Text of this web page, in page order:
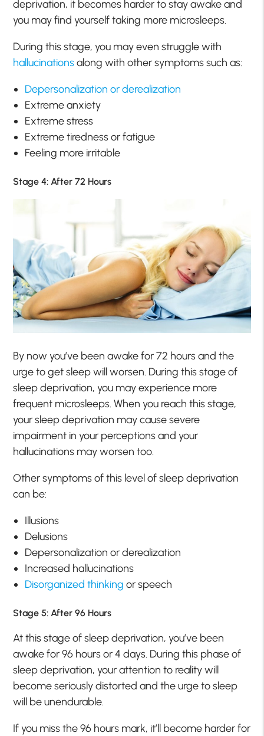
deprivation, it becomes harder to stay awake and
you may find yourself taking more microsleeps.
During this stage, you may even struggle with
hallucinationsalong with other symptoms such as:
Depersonalization or derealization
Extreme anxiety
Extreme stress
Extreme tiredness or fatigue
Feeling more irritable
Stage 4: After 72 Hours
By now you’ve been awake for 72 hours and the
urge to get sleep will worsen. During this stage of
sleep deprivation, you may experience more
frequent microsleeps. When you reach this stage,
your sleep deprivation may cause severe
impairment in your perceptions and your
hallucinations may worsen too.
Other symptoms of this level of sleep deprivation
can be:
Illusions
Delusions
Depersonalization or derealization
Increased hallucinations
Disorganized thinking or speech
Stage 5: After 96 Hours
At this stage of sleep deprivation, you’ve been
awake for 96 hours or 4 days. During this phase of
sleep deprivation, your attention to reality will
become seriously distorted and the urge to sleep
will be unendurable.
If you miss the 96 hours mark, it’ll become harder for